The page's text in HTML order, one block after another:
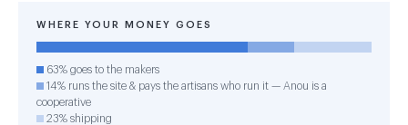
WHERE YOUR MONEY GOES
63% goes to the makers
14% runs the site & pays the artisans who run it — Anou is a
cooperative
23% shipping